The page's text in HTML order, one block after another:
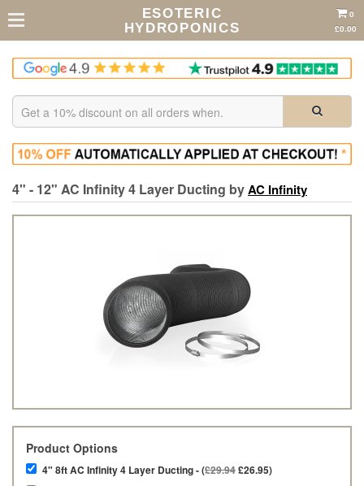
ESOTERIC
HYDROPONICS
0
£0.00
4" - 12" AC Infinity 4 Layer Ducting byAC Infinity
Product Options
4" 8ft AC Infinity 4 Layer Ducting - (£29.94£26.95)